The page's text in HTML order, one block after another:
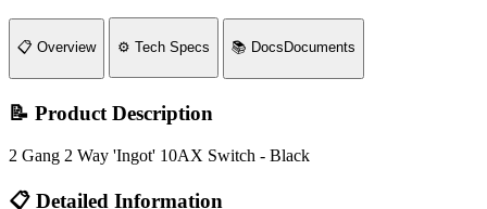
📋 Overview ⚙️ Tech Specs 📚 Docs Documents
📝 Product Description
2 Gang 2 Way 'Ingot' 10AX Switch - Black
📋 Detailed Information